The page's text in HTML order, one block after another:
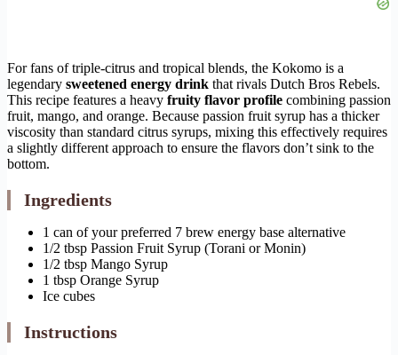
For fans of triple-citrus and tropical blends, the Kokomo is a
legendary sweetened energy drink that rivals Dutch Bros Rebels.
This recipe features a heavy fruity flavor profile combining passion
fruit, mango, and orange. Because passion fruit syrup has a thicker
viscosity than standard citrus syrups, mixing this effectively requires
a slightly different approach to ensure the flavors don’t sink to the
bottom.
Ingredients
1 can of your preferred 7 brew energy base alternative
1/2 tbsp Passion Fruit Syrup (Torani or Monin)
1/2 tbsp Mango Syrup
1 tbsp Orange Syrup
Ice cubes
Instructions